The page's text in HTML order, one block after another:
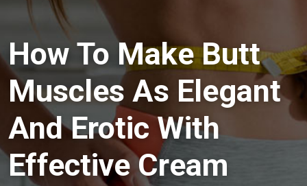
How To Make Butt
Muscles As Elegant
And Erotic With
Effective Cream